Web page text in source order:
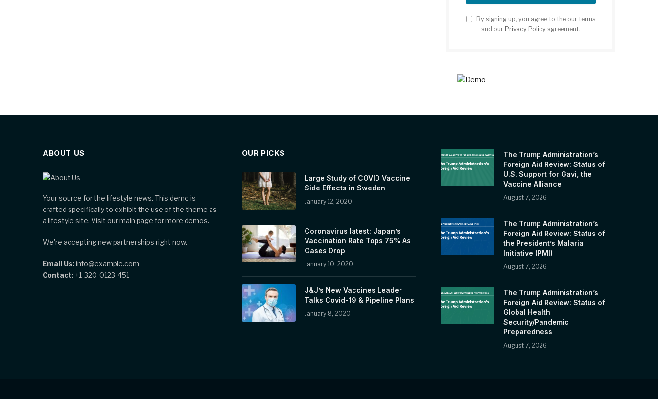
By signing up, you agree to the our terms
and our Privacy Policy agreement.
ABOUT US
Your source for the lifestyle news. This demo is
crafted specifically to exhibit the use of the theme as
a lifestyle site. Visit our main page for more demos.
We're accepting new partnerships right now.
Email Us:info@example.com
Contact: +1-320-0123-451
OUR PICKS
Large Study of COVID Vaccine
Side Effects in Sweden
January 12, 2020
Coronavirus latest: Japan’s
Vaccination Rate Tops 75% As
Cases Drop
January 10, 2020
J&J’s New Vaccines Leader
Talks Covid-19 & Pipeline Plans
January 8, 2020
The Trump Administration’s
Foreign Aid Review: Status of
U.S. Support for Gavi, the
Vaccine Alliance
August 7, 2026
The Trump Administration’s
Foreign Aid Review: Status of
the President’s Malaria
Initiative (PMI)
August 7, 2026
The Trump Administration’s
Foreign Aid Review: Status of
Global Health
Security/Pandemic
Preparedness
August 7, 2026